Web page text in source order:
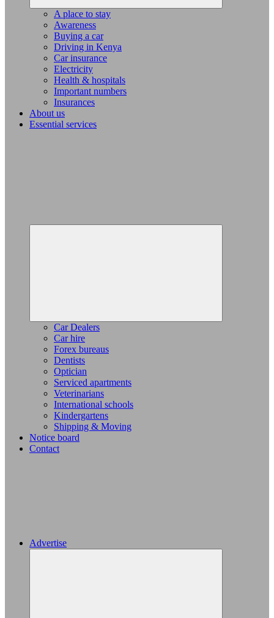
A place to stay
Awareness
Buying a car
Driving in Kenya
Car insurance
Electricity
Health & hospitals
Important numbers
Insurances
About us
Essential services
Car Dealers
Car hire
Forex bureaus
Dentists
Optician
Serviced apartments
Veterinarians
International schools
Kindergartens
Shipping & Moving
Notice board
Contact
Advertise